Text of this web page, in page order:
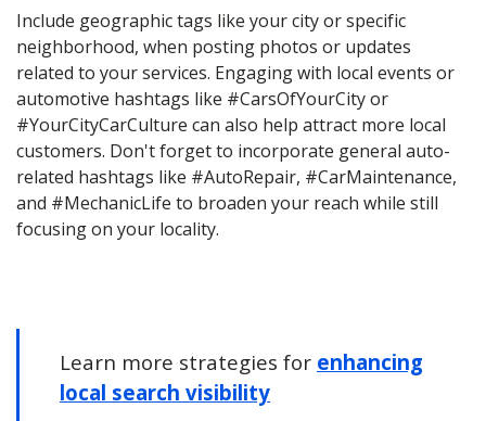
Include geographic tags like your city or specific
neighborhood, when posting photos or updates
related to your services. Engaging with local events or
automotive hashtags like #CarsOfYourCity or
#YourCityCarCulture can also help attract more local
customers. Don't forget to incorporate general auto-
related hashtags like #AutoRepair, #CarMaintenance,
and #MechanicLife to broaden your reach while still
focusing on your locality.
Learn more strategies for enhancing
local search visibility